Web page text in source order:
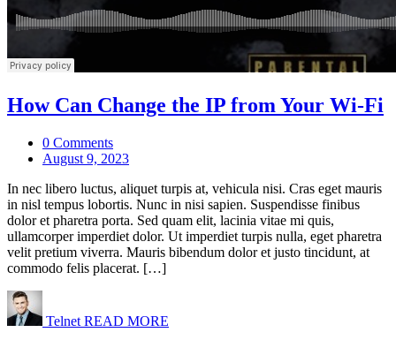
How Can Change the IP from Your Wi-Fi
0 Comments
August 9, 2023
In nec libero luctus, aliquet turpis at, vehicula nisi. Cras eget mauris
in nisl tempus lobortis. Nunc in nisi sapien. Suspendisse finibus
dolor et pharetra porta. Sed quam elit, lacinia vitae mi quis,
ullamcorper imperdiet dolor. Ut imperdiet turpis nulla, eget pharetra
velit pretium viverra. Mauris bibendum dolor et justo tincidunt, at
commodo felis placerat. […]
Telnet READ MORE